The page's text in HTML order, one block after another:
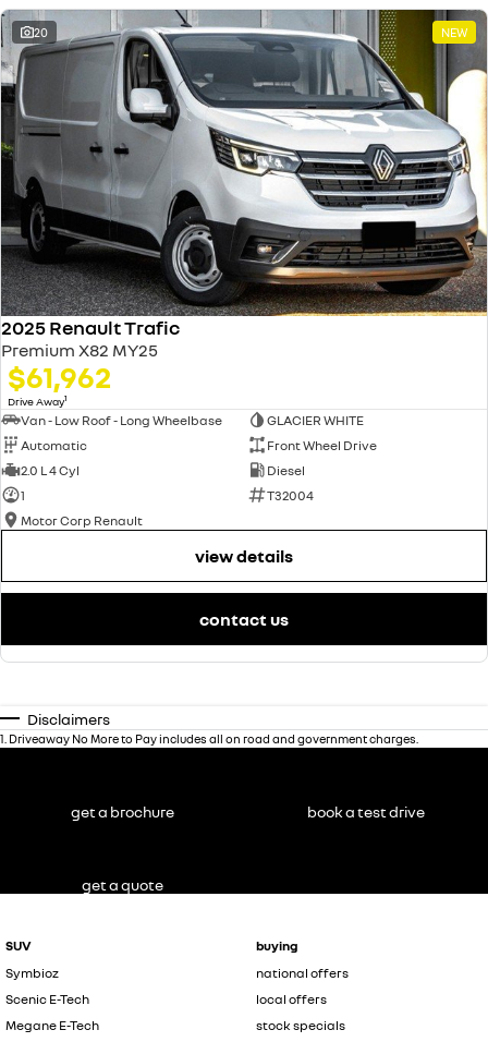
20 NEW
2025 Renault Trafic
Premium X82 MY25
$61,962
Drive Away1
Van - Low Roof - Long Wheelbase
GLACIER WHITE
Automatic
Front Wheel Drive
2.0 L 4 Cyl
Diesel
1
T32004
Motor Corp Renault
view details
contact us
Disclaimers
1 Driveaway No More to Pay includes all on road and government charges.
SUV
Symbioz
Scenic E-Tech
Megane E-Tech
buying
national offers
local offers
stock specials
get a brochure book a test drive
get a quote